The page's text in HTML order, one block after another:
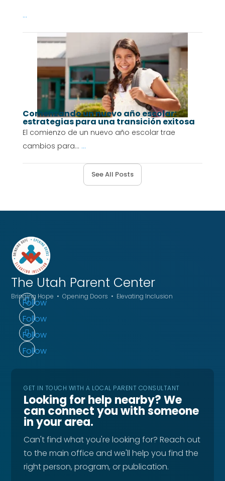
...
Comenzando un nuevo año escolar:
estrategias para una transición exitosa
El comienzo de un nuevo año escolar trae
cambios para... ...
See All Posts
The Utah Parent Center
Bringing Hope • Opening Doors • Elevating Inclusion
Follow
Follow
Follow
Follow
GET IN TOUCH WITH A LOCAL PARENT CONSULTANT
Looking for help nearby? We
can connect you with someone
in your area.
Can't find what you're looking for? Reach out
to the main office and we'll help you find the
right person, program, or publication.